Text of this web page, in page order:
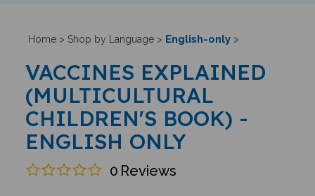
Home> Shop by Language> English-only>
VACCINES EXPLAINED
(MULTICULTURAL
CHILDREN'S BOOK) -
ENGLISH ONLY
0 Reviews